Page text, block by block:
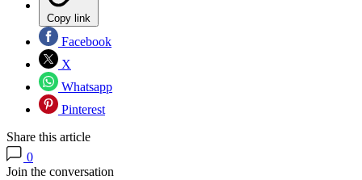
Copy link
Facebook
X
Whatsapp
Pinterest
Share this article
0
Join the conversation